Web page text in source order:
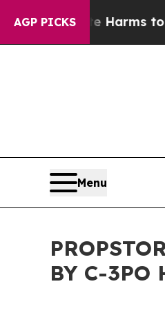
AGP PICKS
Harms to YouthBrazil
Menu
BY C-3PO